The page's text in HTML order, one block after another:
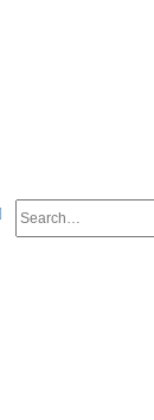
Advanced search